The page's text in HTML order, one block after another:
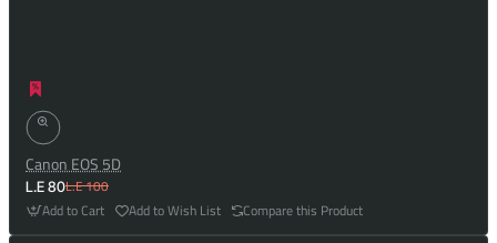
Canon EOS 5D
L.E 80L.E 100
Add to Cart Add to Wish List Compare this Product